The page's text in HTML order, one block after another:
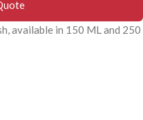
available in 150 ML and 250